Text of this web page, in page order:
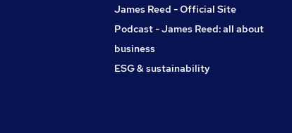
James Reed - Official Site
Podcast - James Reed: all about
business
ESG & sustainability